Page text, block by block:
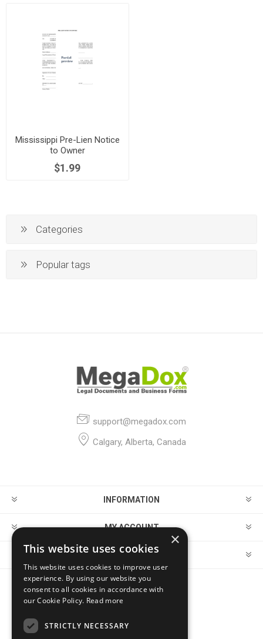
Mississippi Pre-Lien Notice
to Owner
$1.99
Categories
Popular tags
support@megadox.com
Calgary, Alberta, Canada
INFORMATION
MY ACCOUNT
CUSTOMER SERVICE
×
This website uses cookies
This website uses cookies to improve user
experience. By using our website you
consent to all cookies in accordance with
our Cookie Policy. Read more
STRICTLY NECESSARY